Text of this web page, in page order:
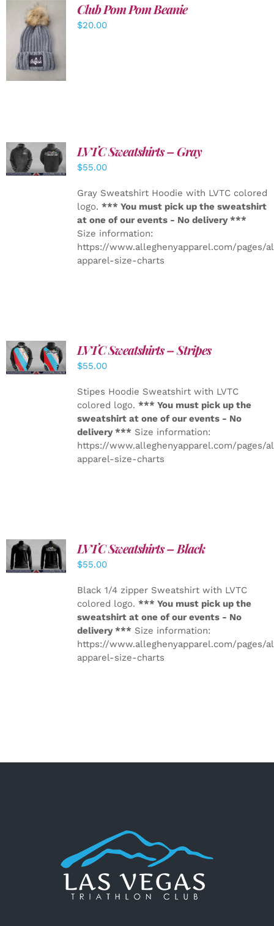
ADD TO
CART
/
DETAILS
Club Pom Pom Beanie
$20.00
DETAILS
LVTC Sweatshirts – Gray
$55.00
Gray Sweatshirt Hoodie with LVTC colored
logo. *** You must pick up the sweatshirt
at one of our events - No delivery ***
Size information:
https://www.alleghenyapparel.com/pages/
apparel-size-charts
DETAILS
LVTC Sweatshirts – Stripes
$55.00
Stipes Hoodie Sweatshirt with LVTC
colored logo. *** You must pick up the
sweatshirt at one of our events - No
delivery *** Size information:
https://www.alleghenyapparel.com/pages/
apparel-size-charts
DETAILS
LVTC Sweatshirts – Black
$55.00
Black 1/4 zipper Sweatshirt with LVTC
colored logo. *** You must pick up the
sweatshirt at one of our events - No
delivery *** Size information:
https://www.alleghenyapparel.com/pages/
apparel-size-charts